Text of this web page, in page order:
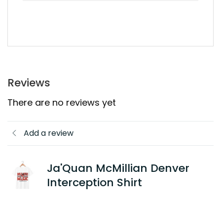
Reviews
There are no reviews yet
Add a review
Ja'Quan McMillian Denver
Interception Shirt